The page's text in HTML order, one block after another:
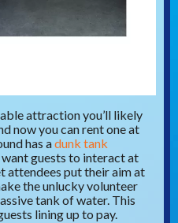
attraction you’ll likely
now you can rent one at
has adunk tank
guests to interact at
attendees put their aim at
the unlucky volunteer
tank of water. This
lining up to pay.